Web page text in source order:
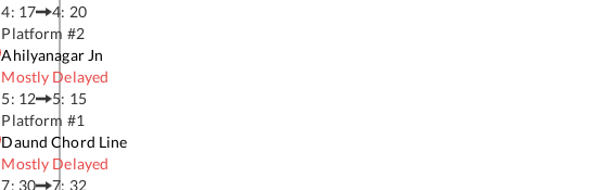
4: 17
4: 20
Platform #2
Ahilyanagar Jn
Mostly Delayed
5: 12
5: 15
Platform #1
Daund Chord Line
Mostly Delayed
7: 30
7: 32